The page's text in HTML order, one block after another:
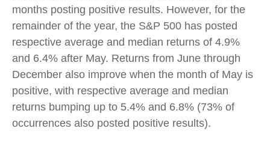
months posting positive results. However, for the
remainder of the year, the S&P 500 has posted
respective average and median returns of 4.9%
and 6.4% after May. Returns from June through
December also improve when the month of May is
positive, with respective average and median
returns bumping up to 5.4% and 6.8% (73% of
occurrences also posted positive results).